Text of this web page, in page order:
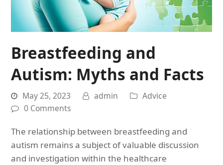
Breastfeeding and
Autism: Myths and Facts
May 25, 2023 admin
Advice
0 Comments
The relationship between breastfeeding and
autism remains a subject of valuable discussion
and investigation within the healthcare